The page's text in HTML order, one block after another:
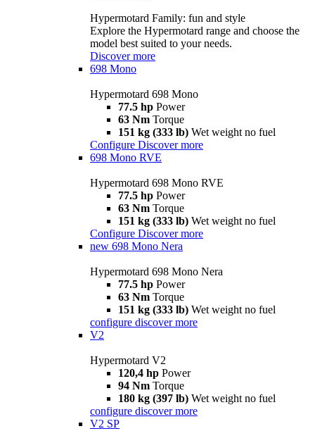
Hypermotard Family: fun and style
Explore the Hypermotard range and choose the
model best suited to your needs.
Discover more
698 Mono
Hypermotard 698 Mono
77.5 hp Power
63 Nm Torque
151 kg (333 lb) Wet weight no fuel
Configure Discover more
698 Mono RVE
Hypermotard 698 Mono RVE
77.5 hp Power
63 Nm Torque
151 kg (333 lb) Wet weight no fuel
Configure Discover more
new 698 Mono Nera
Hypermotard 698 Mono Nera
77.5 hp Power
63 Nm Torque
151 kg (333 lb) Wet weight no fuel
configure discover more
V2
Hypermotard V2
120,4 hp Power
94 Nm Torque
180 kg (397 lb) Wet weight no fuel
configure discover more
V2 SP